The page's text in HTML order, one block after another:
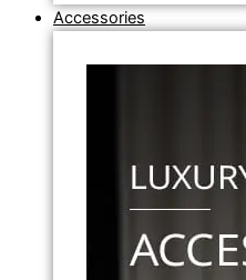
Accessories